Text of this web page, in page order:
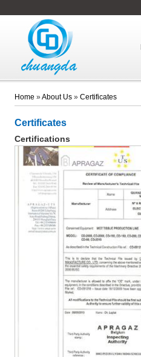
Home »About Us» Certificates
Certificates
Certifications